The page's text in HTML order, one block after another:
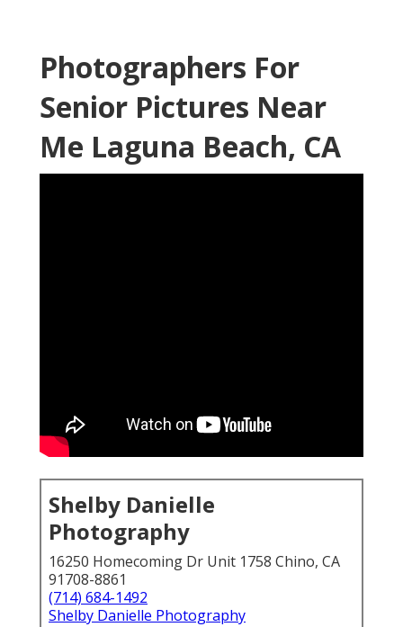
Photographers For
Senior Pictures Near
Me Laguna Beach, CA
Shelby Danielle
Photography
16250 Homecoming Dr Unit 1758 Chino, CA
91708-8861
(714) 684-1492
Shelby Danielle Photography